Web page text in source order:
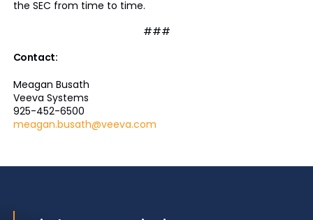
the SEC from time to time.
###
Contact:
Meagan Busath
Veeva Systems
925-452-6500
meagan.busath@veeva.com